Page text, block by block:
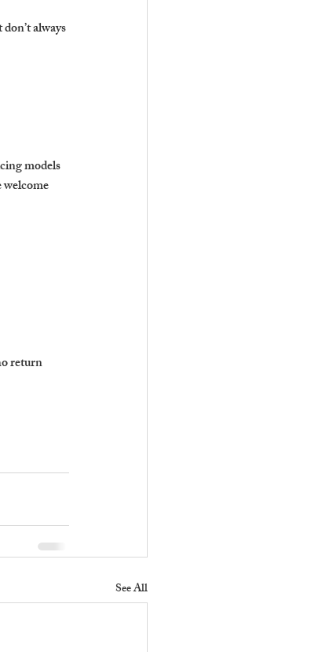
always
models
return
See All